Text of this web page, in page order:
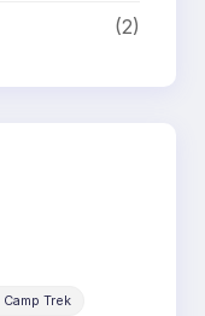
(2)
Camp Trek